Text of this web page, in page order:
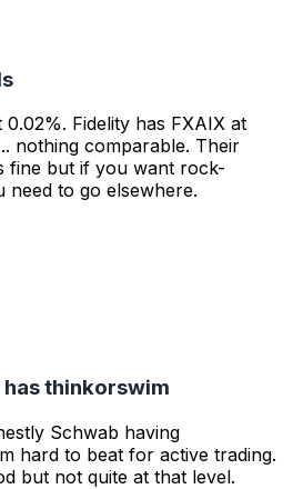
Fidelity has FXAIX at
nothing comparable. Their
fine but if you want rock-
need to go elsewhere.
thinkorswim
Schwab having
hard to beat for active trading.
but not quite at that level.